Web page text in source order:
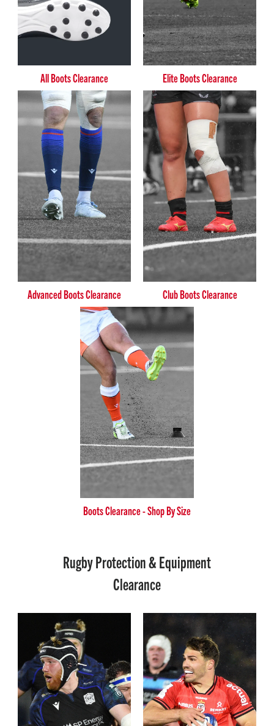
All Boots Clearance Elite Boots Clearance
Advanced Boots Clearance Club Boots Clearance
Boots Clearance - Shop By Size
Rugby Protection & Equipment
Clearance